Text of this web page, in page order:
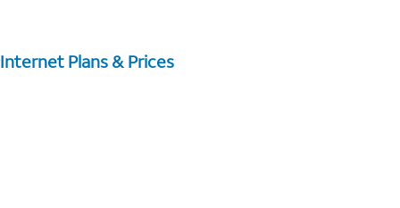
Internet Plans & Prices